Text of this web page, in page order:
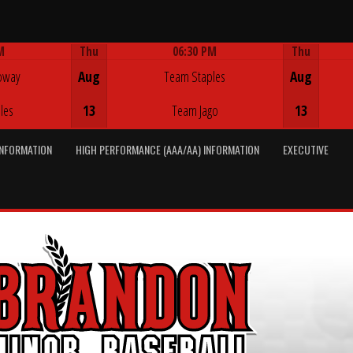
Thu
Aug
13
06:30 PM
Team Staples
Team Jago
Thu
Aug
13
HIGH PERFORMANCE (AAA/AA) INFORMATION EXECUTIVE